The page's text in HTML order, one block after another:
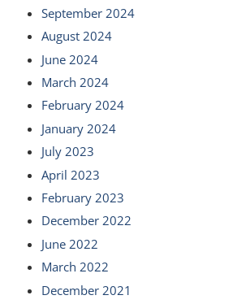
September 2024
August 2024
June 2024
March 2024
February 2024
January 2024
July 2023
April 2023
February 2023
December 2022
June 2022
March 2022
December 2021